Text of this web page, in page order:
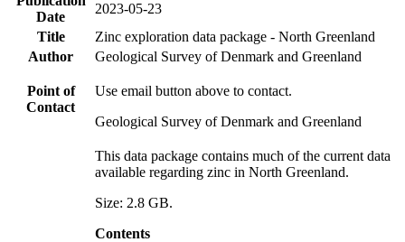
Date
2023-05-23
Title
Zinc exploration data package - North Greenland
Author
Geological Survey of Denmark and Greenland
Point of
Contact
Use email button above to contact.
Geological Survey of Denmark and Greenland
This data package contains much of the current data
available regarding zinc in North Greenland.
Size: 2.8 GB.
Contents